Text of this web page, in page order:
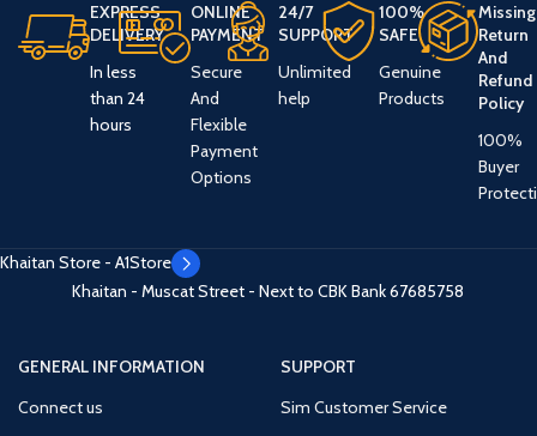
EXPRESS
DELIVERY
In less
than 24
hours
ONLINE
PAYMENT
Secure
And
Flexible
Payment
Options
24/7
SUPPORT
Unlimited
help
100%
SAFE
Genuine
Products
Missing
Return
And
Refund
Policy
100%
Buyer
Khaitan Store - A1Store
Khaitan - Muscat Street - Next to CBK Bank67685758
GENERAL INFORMATION
Connect us
SUPPORT
Sim Customer Service